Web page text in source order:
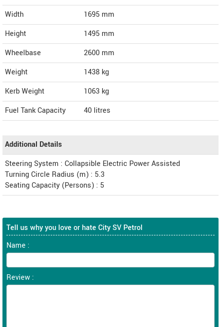
Width
1695 mm
Height
1495 mm
Wheelbase
2600 mm
Weight
1438 kg
Kerb Weight
1063 kg
Fuel Tank Capacity
40 litres
Additional Details
Steering System : Collapsible Electric Power Assisted
Turning Circle Radius (m) : 5.3
Seating Capacity (Persons) : 5
Tell us why you love or hate City SV Petrol
Name :
Review :